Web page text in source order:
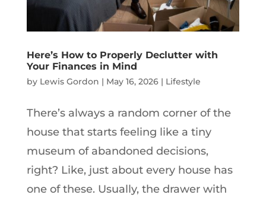
Here’s How to Properly Declutter with
Your Finances in Mind
by Lewis Gordon | May 16, 2026| Lifestyle
There’s always a random corner of the
house that starts feeling like a tiny
museum of abandoned decisions,
right? Like, just about every house has
one of these. Usually, the drawer with